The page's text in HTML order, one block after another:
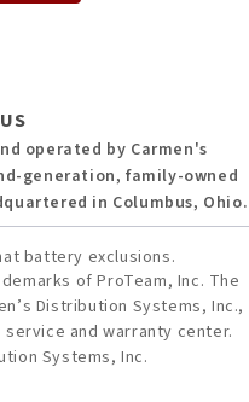
operated by Carmen's
generation, family-owned
in Columbus, Ohio.
battery exclusions.
of ProTeam, Inc. The
Distribution Systems, Inc.,
and warranty center.
Systems, Inc.